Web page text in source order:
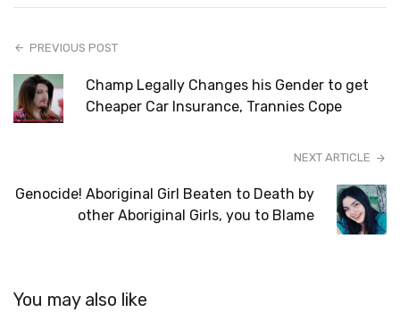
PREVIOUS POST
Champ Legally Changes his Gender to get
Cheaper Car Insurance, Trannies Cope
NEXT ARTICLE
Genocide! Aboriginal Girl Beaten to Death by
other Aboriginal Girls, you to Blame
You may also like